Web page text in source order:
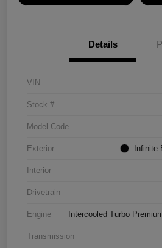
Details
VIN
Stock #
Model Code
Exterior Infinite
Interior
Drivetrain
Engine Intercooled Turbo
Transmission